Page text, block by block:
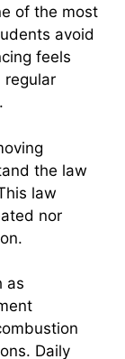
of the most
avoid
feels
regular
the law
law
nor
as
Daily